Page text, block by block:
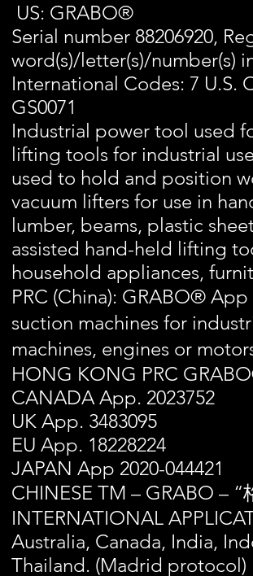
US: GRABO®
Serial number 88206920,
word(s)/letter(s)/number(s)
International Codes: 7 U.S.
GS0071
Industrial power tool used
lifting tools for industrial
used to hold and position
vacuum lifters for use in
lumber, beams, plastic
assisted hand-held lifting
household appliances,
PRC (China): GRABO® App
suction machines for
machines, engines or
HONG KONG PRC
CANADA App. 2023752
UK App. 3483095
EU App. 18228224
JAPAN App 2020-044421
CHINESE TM – GRABO – “
INTERNATIONAL
Australia, Canada, India,
Thailand. (Madrid protocol)